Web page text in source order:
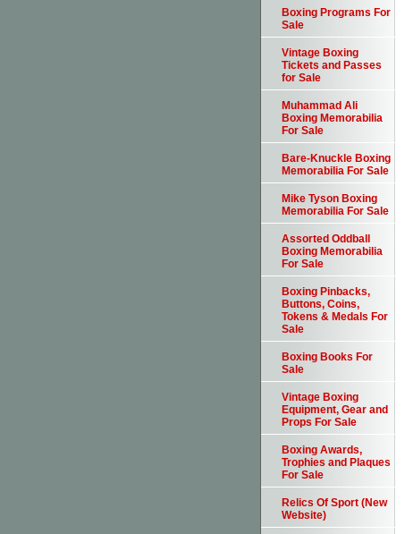
Boxing Programs For
Sale
Vintage Boxing
Tickets and Passes
for Sale
Muhammad Ali
Boxing Memorabilia
For Sale
Bare-Knuckle Boxing
Memorabilia For Sale
Mike Tyson Boxing
Memorabilia For Sale
Assorted Oddball
Boxing Memorabilia
For Sale
Boxing Pinbacks,
Buttons, Coins,
Tokens & Medals For
Sale
Boxing Books For
Sale
Vintage Boxing
Equipment, Gear and
Props For Sale
Boxing Awards,
Trophies and Plaques
For Sale
Relics Of Sport (New
Website)